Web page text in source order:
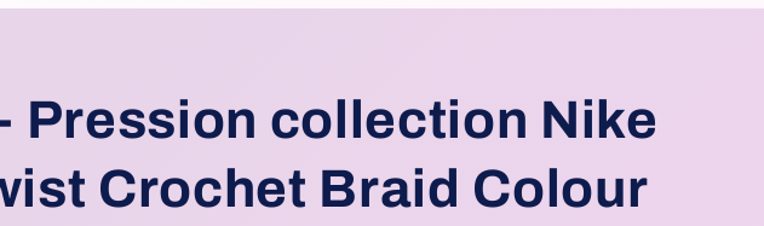
Pression collection Nike
Crochet Braid Colour